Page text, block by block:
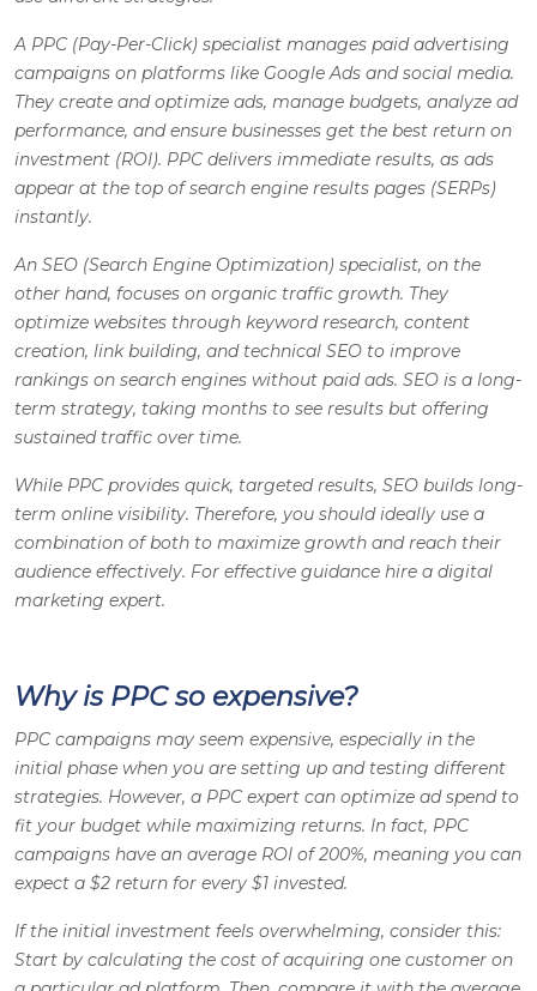
A PPC (Pay-Per-Click) specialist manages paid advertising
campaigns on platforms like Google Ads and social media.
They create and optimize ads, manage budgets, analyze ad
performance, and ensure businesses get the best return on
investment (ROI). PPC delivers immediate results, as ads
appear at the top of search engine results pages (SERPs)
instantly.
An SEO (Search Engine Optimization) specialist, on the
other hand, focuses on organic traffic growth. They
optimize websites through keyword research, content
creation, link building, and technical SEO to improve
rankings on search engines without paid ads. SEO is a long-
term strategy, taking months to see results but offering
sustained traffic over time.
While PPC provides quick, targeted results, SEO builds long-
term online visibility. Therefore, you should ideally use a
combination of both to maximize growth and reach their
audience effectively. For effective guidance hire a digital
marketing expert.
Why is PPC so expensive?
PPC campaigns may seem expensive, especially in the
initial phase when you are setting up and testing different
strategies. However, a PPC expert can optimize ad spend to
fit your budget while maximizing returns. In fact, PPC
campaigns have an average ROI of 200%, meaning you can
expect a $2 return for every $1 invested.
If the initial investment feels overwhelming, consider this:
Start by calculating the cost of acquiring one customer on